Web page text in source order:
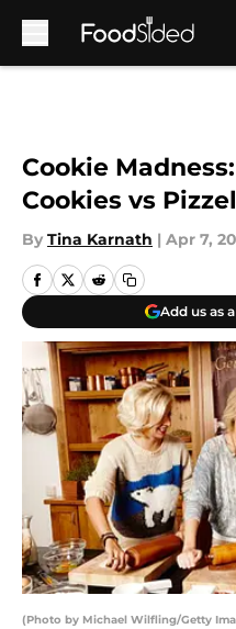
Cookie
Cookies vs
By Tina Karnath | Apr 7,
Add us as
(Photo by Michael Wilfling/Getty